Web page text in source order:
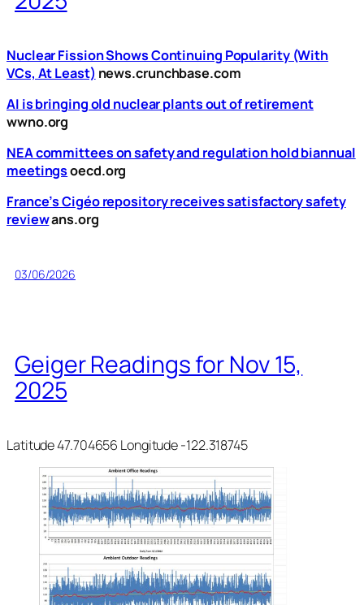
Nuclear Fission Shows Continuing Popularity (With
VCs, At Least) news.crunchbase.com
AI is bringing old nuclear plants out of retirement
wwno.org
NEA committees on safety and regulation hold biannual
meetingsoecd.org
France’s Cigéo repository receives satisfactory safety
reviewans.org
03/06/2026
Geiger Readings for Nov 15,
2025
Latitude 47.704656 Longitude -122.318745